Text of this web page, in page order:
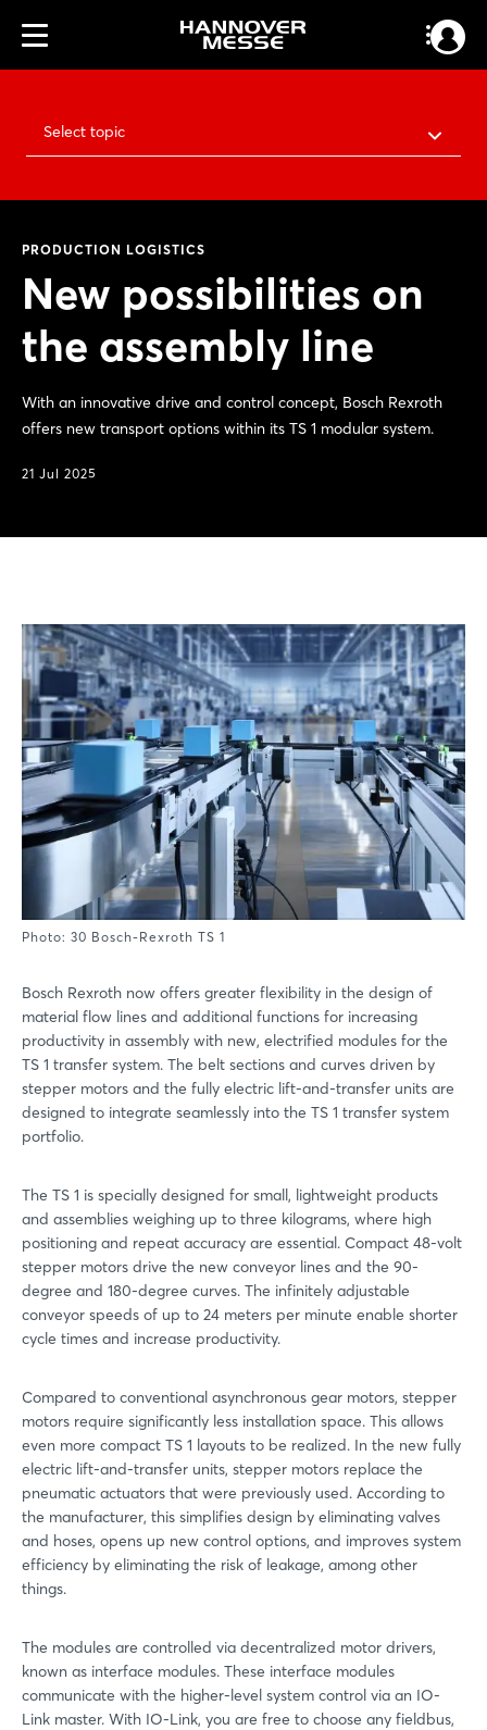
Select topic
PRODUCTION LOGISTICS
New possibilities on
the assembly line
With an innovative drive and control concept, Bosch Rexroth
offers new transport options within its TS 1 modular system.
21 Jul 2025
Photo: 30 Bosch-Rexroth TS 1
Bosch Rexroth now offers greater flexibility in the design of
material flow lines and additional functions for increasing
productivity in assembly with new, electrified modules for the
TS 1 transfer system. The belt sections and curves driven by
stepper motors and the fully electric lift-and-transfer units are
designed to integrate seamlessly into the TS 1 transfer system
portfolio.
The TS 1 is specially designed for small, lightweight products
and assemblies weighing up to three kilograms, where high
positioning and repeat accuracy are essential. Compact 48-volt
stepper motors drive the new conveyor lines and the 90-
degree and 180-degree curves. The infinitely adjustable
conveyor speeds of up to 24 meters per minute enable shorter
cycle times and increase productivity.
Compared to conventional asynchronous gear motors, stepper
motors require significantly less installation space. This allows
even more compact TS 1 layouts to be realized. In the new fully
electric lift-and-transfer units, stepper motors replace the
pneumatic actuators that were previously used. According to
the manufacturer, this simplifies design by eliminating valves
and hoses, opens up new control options, and improves system
efficiency by eliminating the risk of leakage, among other
things.
The modules are controlled via decentralized motor drivers,
known as interface modules. These interface modules
communicate with the higher-level system control via an IO-
Link master. With IO-Link, you are free to choose any fieldbus,